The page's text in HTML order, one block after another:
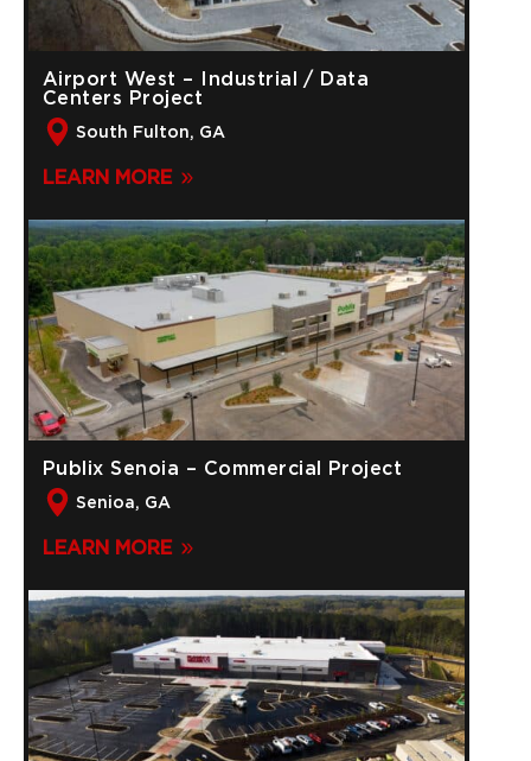
Airport West – Industrial / Data
Centers Project
South Fulton, GA
LEARN MORE
Publix Senoia – Commercial Project
Senioa, GA
LEARN MORE